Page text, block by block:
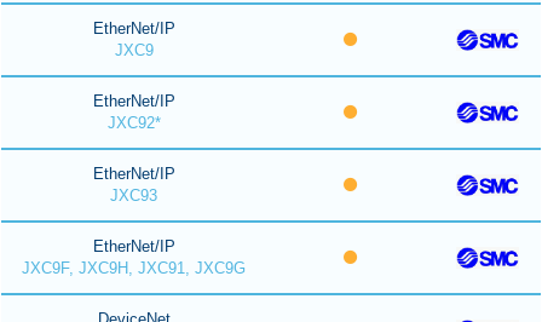
EtherNet/IP
JXC9
EtherNet/IP
JXC92*
EtherNet/IP
JXC93
EtherNet/IP
JXC9F, JXC9H, JXC91, JXC9G